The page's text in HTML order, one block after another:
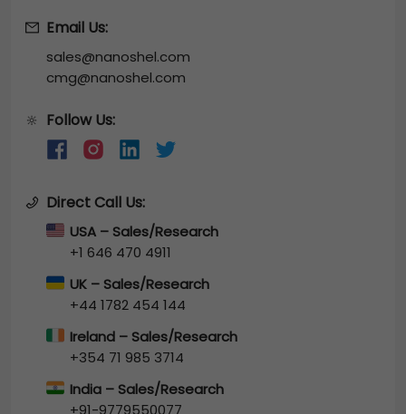
Email Us:
sales@nanoshel.com
cmg@nanoshel.com
🔆 Follow Us:
Direct Call Us:
USA – Sales/Research
+1 646 470 4911
UK – Sales/Research
+44 1782 454 144
Ireland – Sales/Research
+354 71 985 3714
India – Sales/Research
+91-9779550077